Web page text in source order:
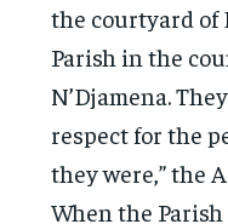
the courtyard of
Parish in the
N’Djamena.
respect for the
they were,” the
When the